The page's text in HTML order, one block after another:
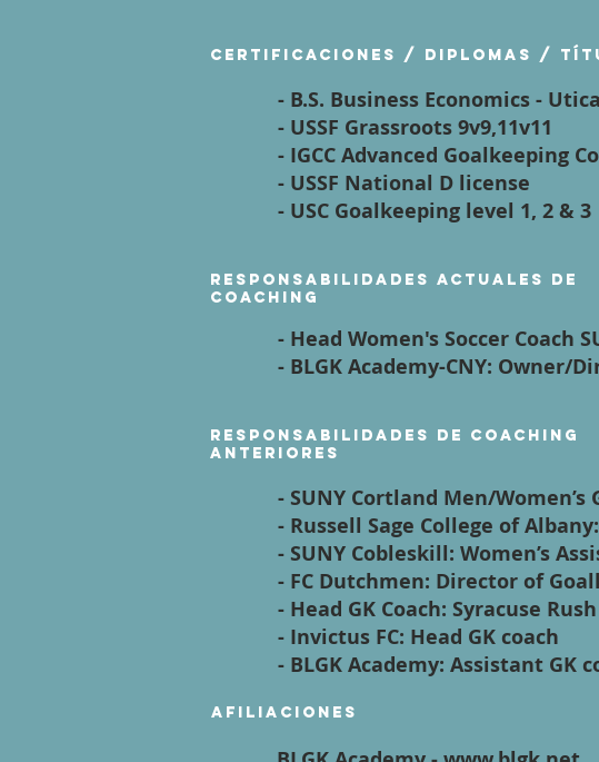
Certificaciones / diplomas /
- B.S. Business Economics -
- USSF Grassroots 9v9,11v11
- IGCC Advanced Goalkeeping
- USSF National D license
- USC Goalkeeping level 1, 2 & 3
Responsabilidades actuales de
coaching
- Head Women's Soccer Coach
- BLGK Academy-CNY: Owner/
Responsabilidades de coaching
anteriores
- SUNY Cortland Men/Women’s
- Russell Sage College of
- SUNY Cobleskill: Women’s
- FC Dutchmen: Director of
- Head GK Coach: Syracuse Rush
- Invictus FC: Head GK coach
- BLGK Academy: Assistant GK
Afiliaciones